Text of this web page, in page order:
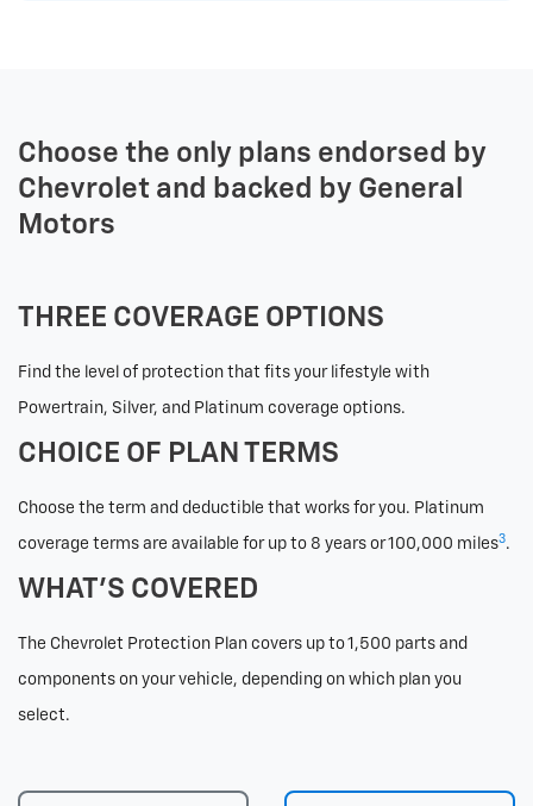
Choose the only plans endorsed by
Chevrolet and backed by General
Motors
THREE COVERAGE OPTIONS
Find the level of protection that fits your lifestyle with
Powertrain, Silver, and Platinum coverage options.
CHOICE OF PLAN TERMS
Choose the term and deductible that works for you. Platinum
coverage terms are available for up to 8 years or 100,000 miles3.
WHAT’S COVERED
The Chevrolet Protection Plan covers up to 1,500 parts and
components on your vehicle, depending on which plan you
select.